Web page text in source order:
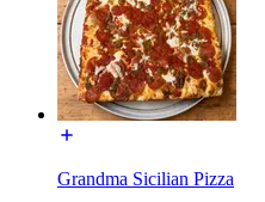
Grandma Sicilian Pizza